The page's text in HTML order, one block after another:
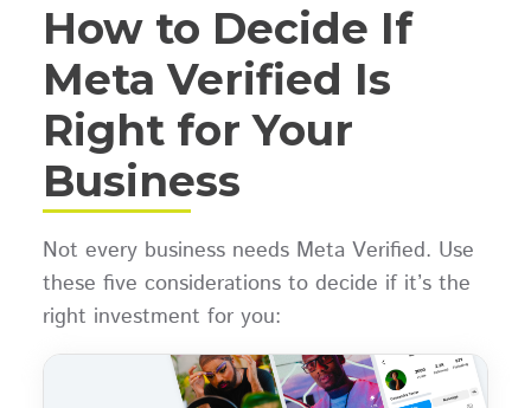
How to Decide If
Meta Verified Is
Right for Your
Business
Not every business needs Meta Verified. Use
these five considerations to decide if it’s the
right investment for you: